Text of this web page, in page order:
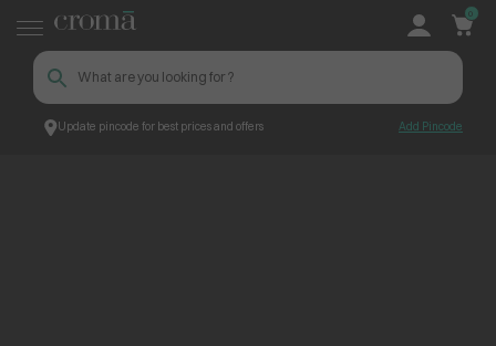
Update pincode for best prices and offers Add Pincode
0
Croma ContentPage_227797